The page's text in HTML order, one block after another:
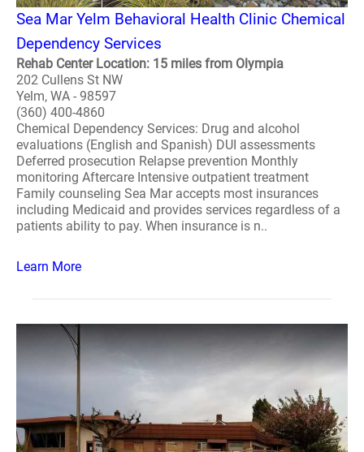
Sea Mar Yelm Behavioral Health Clinic Chemical
Dependency Services
Rehab Center Location: 15 miles from Olympia
202 Cullens St NW
Yelm, WA - 98597
(360) 400-4860
Chemical Dependency Services: Drug and alcohol
evaluations (English and Spanish) DUI assessments
Deferred prosecution Relapse prevention Monthly
monitoring Aftercare Intensive outpatient treatment
Family counseling Sea Mar accepts most insurances
including Medicaid and provides services regardless of a
patients ability to pay. When insurance is n..
Learn More